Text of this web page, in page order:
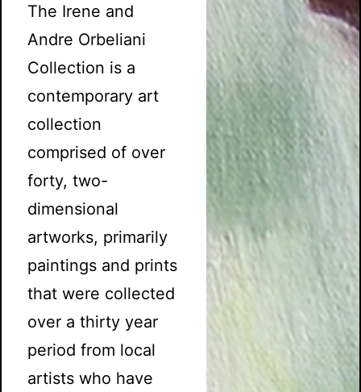
The Irene and
Andre Orbeliani
Collection is a
contemporary art
collection
comprised of over
forty, two-
dimensional
artworks, primarily
paintings and prints
that were collected
over a thirty year
period from local
artists who have